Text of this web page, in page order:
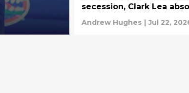
secession, Clark Lea
Curtis
Andrew Hughes | Jul 22,